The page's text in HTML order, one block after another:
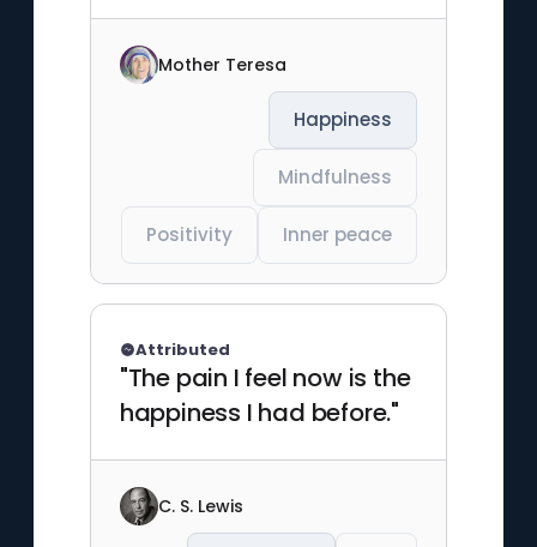
Mother Teresa
Happiness
Mindfulness
Positivity Inner peace
"The pain I feel now is the
happiness I had before."
Attributed
C. S. Lewis